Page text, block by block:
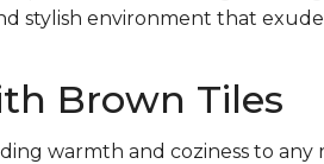
stylish environment that
Brown Tiles
warmth and coziness to any